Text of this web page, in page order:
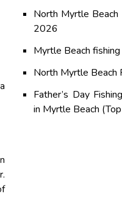
North Myrtle Beach
2026
Myrtle Beach
North Myrtle Beach
Father’s Day
in Myrtle Beach